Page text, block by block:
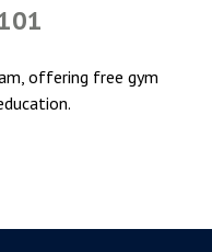
offering free gym